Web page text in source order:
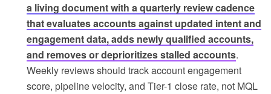
a living document with a quarterly review cadence
that evaluates accounts against updated intent and
engagement data, adds newly qualified accounts,
and removes or deprioritizes stalled accounts.
Weekly reviews should track account engagement
score, pipeline velocity, and Tier-1 close rate, not MQL